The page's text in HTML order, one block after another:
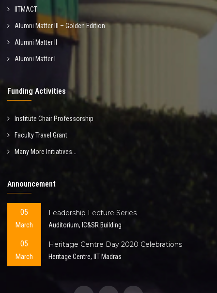
IITMACT
Alumni Matter III – Golden Edition
Alumni Matter II
Alumni Matter I
Funding Activities
Institute Chair Professorship
Faculty Travel Grant
Many More Initiatives...
Announcement
05
March
Leadership Lecture Series
Auditorium, IC&SR Building
05
March
Heritage Centre Day 2020 Celebrations
Heritage Centre, IIT Madras